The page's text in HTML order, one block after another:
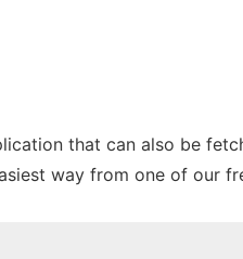
that can also be
way from one of our